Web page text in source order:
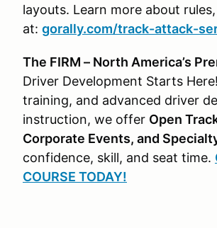
layouts. Learn more about
at: gorally.com/track-attack-
The FIRM – North America’s
Driver Development Starts
training, and advanced driver
instruction, we offer Open
Corporate Events, and
confidence, skill, and seat time.
COURSE TODAY!